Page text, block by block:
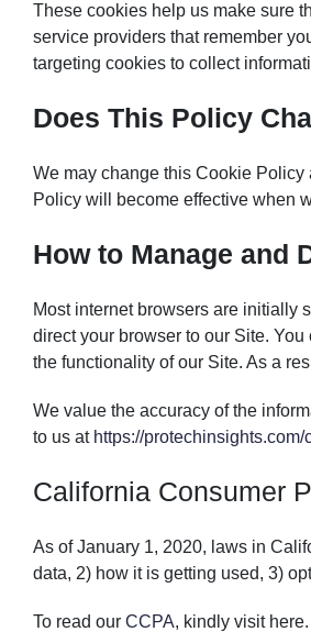
These cookies help us make sure
service providers that remember
targeting cookies to collect
Does This Policy
We may change this Cookie
Policy will become effective when
How to Manage and
Most internet browsers are initially
direct your browser to our Site.
the functionality of our Site. As a
We value the accuracy of the
to us at https://protechinsights.com/
California Consumer
As of January 1, 2020, laws in
data, 2) how it is getting used, 3)
To read our CCPA, kindly visit here.